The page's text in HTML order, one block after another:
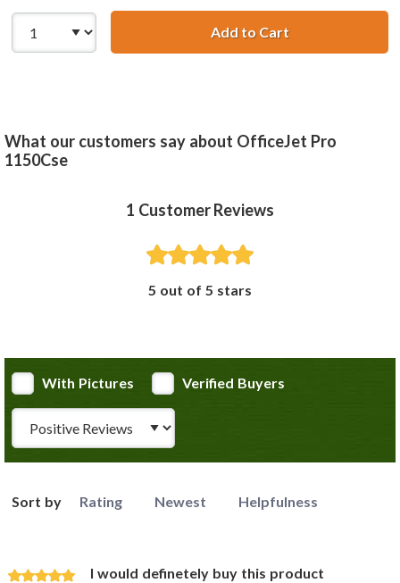
Add to Cart
What our customers say about OfficeJet Pro
1150Cse
1 Customer Reviews
5 out of 5 stars
With Pictures
Verified Buyers
Sort by Rating Newest Helpfulness
I would definetely buy this product